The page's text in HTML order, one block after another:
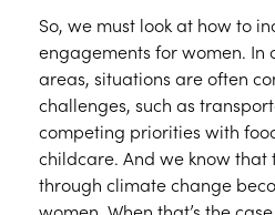
So, we must look at how to
engagements for women.
areas, situations are often
challenges, such as
competing priorities with
childcare. And we know that
through climate change